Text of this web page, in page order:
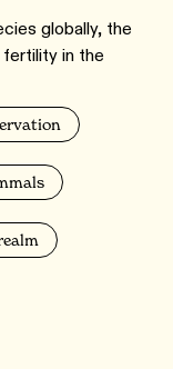
globally, the
in the